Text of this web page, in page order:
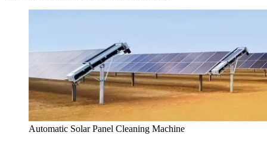
Automatic Solar Panel Cleaning Machine